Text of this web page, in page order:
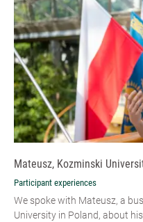
Mateusz, Kozminski
Participant experiences
We spoke with Mateusz, a
University in Poland, about